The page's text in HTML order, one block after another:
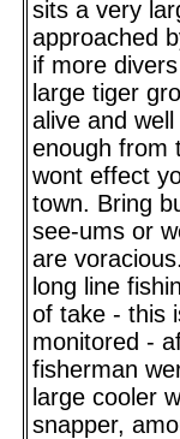
sits a very
approached
if more
large tiger
alive and
enough from
wont effect
town. Bring
see-ums or
are
long line
of take - this
monitored -
fisherman
large cooler
snapper,